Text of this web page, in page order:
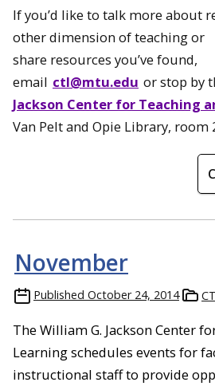
If you’d like to talk more about
other dimension of teaching or
share resources you’ve found,
email ctl@mtu.edu or stop by
Jackson Center for Teaching
Van Pelt and Opie Library, room
November
Published October 24, 2014
The William G. Jackson Center
Learning schedules events for
instructional staff to provide